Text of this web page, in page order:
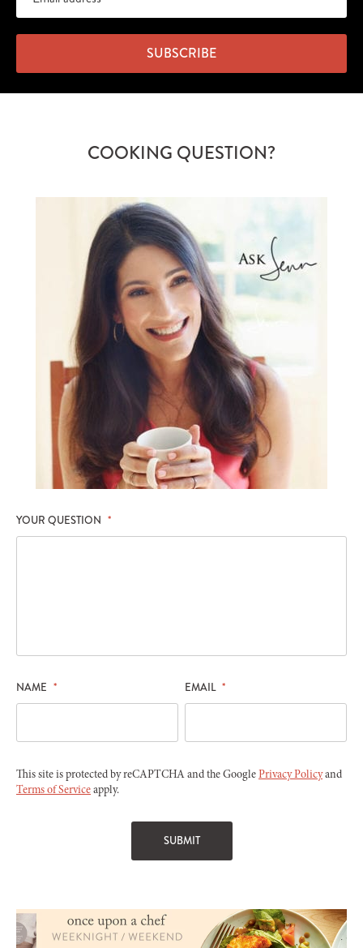
SUBSCRIBE
COOKING QUESTION?
YOUR QUESTION *
NAME * EMAIL *
This site is protected by reCAPTCHA and the GooglePrivacy Policyand
Terms of Serviceapply.